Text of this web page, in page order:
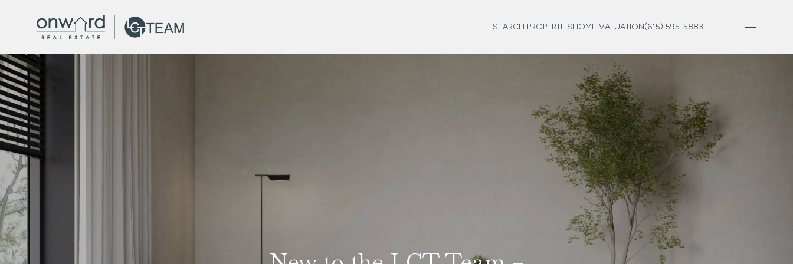
SEARCH PROPERTIESHOME VALUATION(615) 595-5883